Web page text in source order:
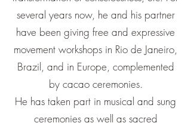
several years now, he and his partner
have been giving free and expressive
movement workshops in Rio de Janeiro,
Brazil, and in Europe, complemented
by cacao ceremonies.
He has taken part in musical and sung
ceremonies as well as sacred